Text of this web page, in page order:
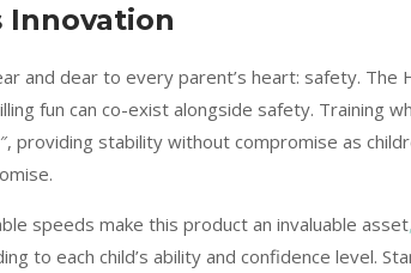
Innovation
and dear to every parent’s heart: safety. The
fun can co-exist alongside safety. Training
providing stability without compromise as
speeds make this product an invaluable asset,
to each child’s ability and confidence level.